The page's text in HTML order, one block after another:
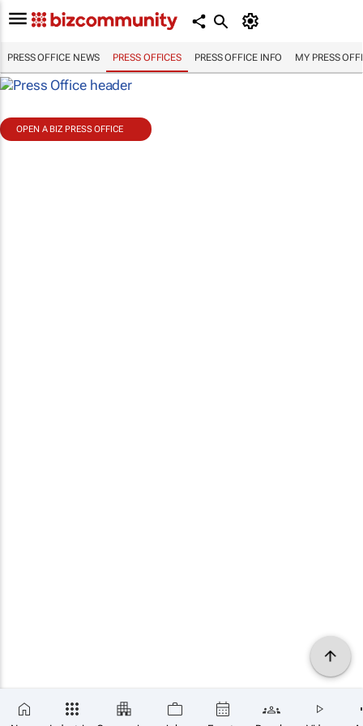
PRESS OFFICE NEWS PRESS OFFICES PRESS OFFICE INFO MY PRESS
OPEN A BIZ PRESS OFFICE